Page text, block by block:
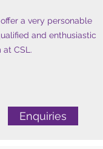
a very personable
and enthusiastic
at CSL.
Enquiries